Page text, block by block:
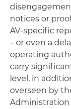
notices or
AV-specific
– or even a
operating
carry
level, in
overseen by
Administration